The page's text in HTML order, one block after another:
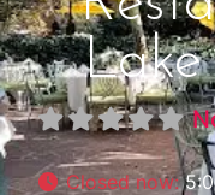
Closed now: